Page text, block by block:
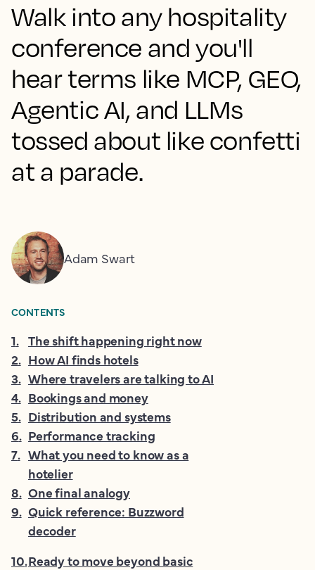
Walk into any hospitality
conference and you'll
hear terms like MCP, GEO,
Agentic AI, and LLMs
tossed about like confetti
at a parade.
Adam Swart
CONTENTS
1. The shift happening right now
2. How AI finds hotels
3. Where travelers are talking to AI
4. Bookings and money
5. Distribution and systems
6. Performance tracking
7. What you need to know as a
hotelier
8. One final analogy
9. Quick reference: Buzzword
decoder
10.Ready to move beyond basic